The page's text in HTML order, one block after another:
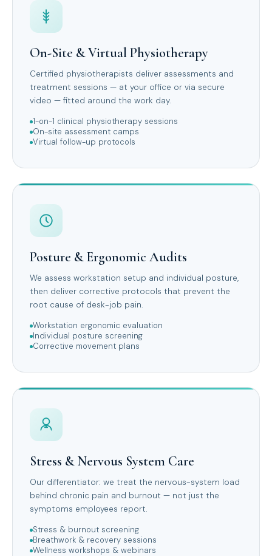
On-Site & Virtual Physiotherapy
Certified physiotherapists deliver assessments and
treatment sessions — at your office or via secure
video — fitted around the work day.
1-on-1 clinical physiotherapy sessions
On-site assessment camps
Virtual follow-up protocols
Posture & Ergonomic Audits
We assess workstation setup and individual posture,
then deliver corrective protocols that prevent the
root cause of desk-job pain.
Workstation ergonomic evaluation
Individual posture screening
Corrective movement plans
Stress & Nervous System Care
Our differentiator: we treat the nervous-system load
behind chronic pain and burnout — not just the
symptoms employees report.
Stress & burnout screening
Breathwork & recovery sessions
Wellness workshops & webinars